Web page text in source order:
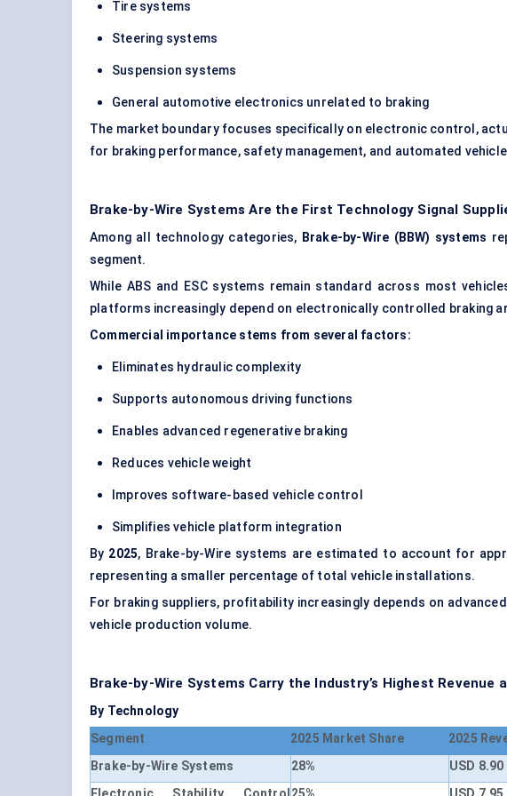
Tire systems
Steering systems
Suspension systems
General automotive electronics unrelated to braking
The market boundary focuses specifically on electronic control,
for braking performance, safety management, and automated
Brake-by-Wire Systems Are the First Technology Signal
Among all technology categories, Brake-by-Wire (BBW) systems
segment.
While ABS and ESC systems remain standard across most
platforms increasingly depend on electronically controlled braking
Commercial importance stems from several factors:
Eliminates hydraulic complexity
Supports autonomous driving functions
Enables advanced regenerative braking
Reduces vehicle weight
Improves software-based vehicle control
Simplifies vehicle platform integration
By 2025, Brake-by-Wire systems are estimated to account for
representing a smaller percentage of total vehicle installations.
For braking suppliers, profitability increasingly depends on
vehicle production volume.
Brake-by-Wire Systems Carry the Industry’s Highest Revenue
By Technology
Segment
2025 Market Share 2025
Brake-by-Wire Systems
28% USD